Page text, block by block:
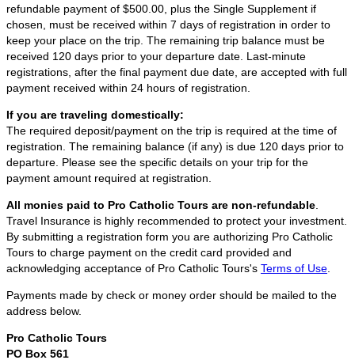
refundable payment of $500.00, plus the Single Supplement if
chosen, must be received within 7 days of registration in order to
keep your place on the trip. The remaining trip balance must be
received 120 days prior to your departure date. Last-minute
registrations, after the final payment due date, are accepted with full
payment received within 24 hours of registration.
If you are traveling domestically:
The required deposit/payment on the trip is required at the time of
registration. The remaining balance (if any) is due 120 days prior to
departure. Please see the specific details on your trip for the
payment amount required at registration.
All monies paid to Pro Catholic Tours are non-refundable
Travel Insurance is highly recommended to protect your investment.
By submitting a registration form you are authorizing Pro Catholic
Tours to charge payment on the credit card provided and
acknowledging acceptance of Pro Catholic Tours's Terms of Use
Payments made by check or money order should be mailed to the
address below.
Pro Catholic Tours
PO Box 561